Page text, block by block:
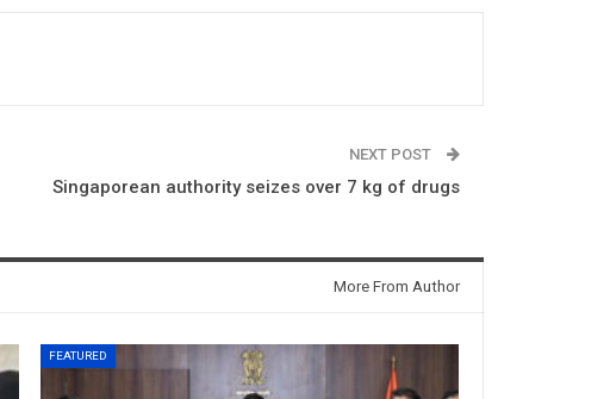
NEXT POST
Singaporean authority seizes over 7 kg of drugs
More From Author
FEATURED